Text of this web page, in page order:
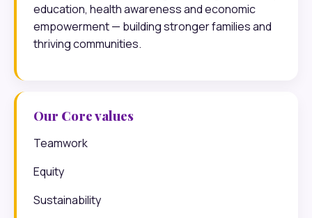
education, health awareness and economic
empowerment — building stronger families and
thriving communities.
Our Core values
Teamwork
Equity
Sustainability